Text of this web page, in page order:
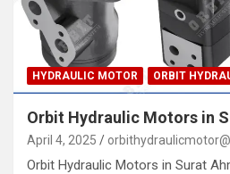
HYDRAULIC MOTOR ORBIT
Orbit Hydraulic Motors in
April 4, 2025
Orbit Hydraulic Motors in Surat